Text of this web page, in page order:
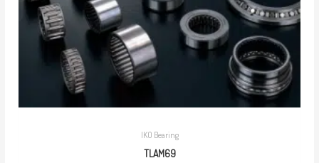
IKO Bearing
TLAM69